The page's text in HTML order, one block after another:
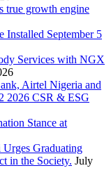
true growth engine
Installed September 5
Services with NGX
Airtel Nigeria and
2026 CSR & ESG
Stance at
Graduating
in the Society. July